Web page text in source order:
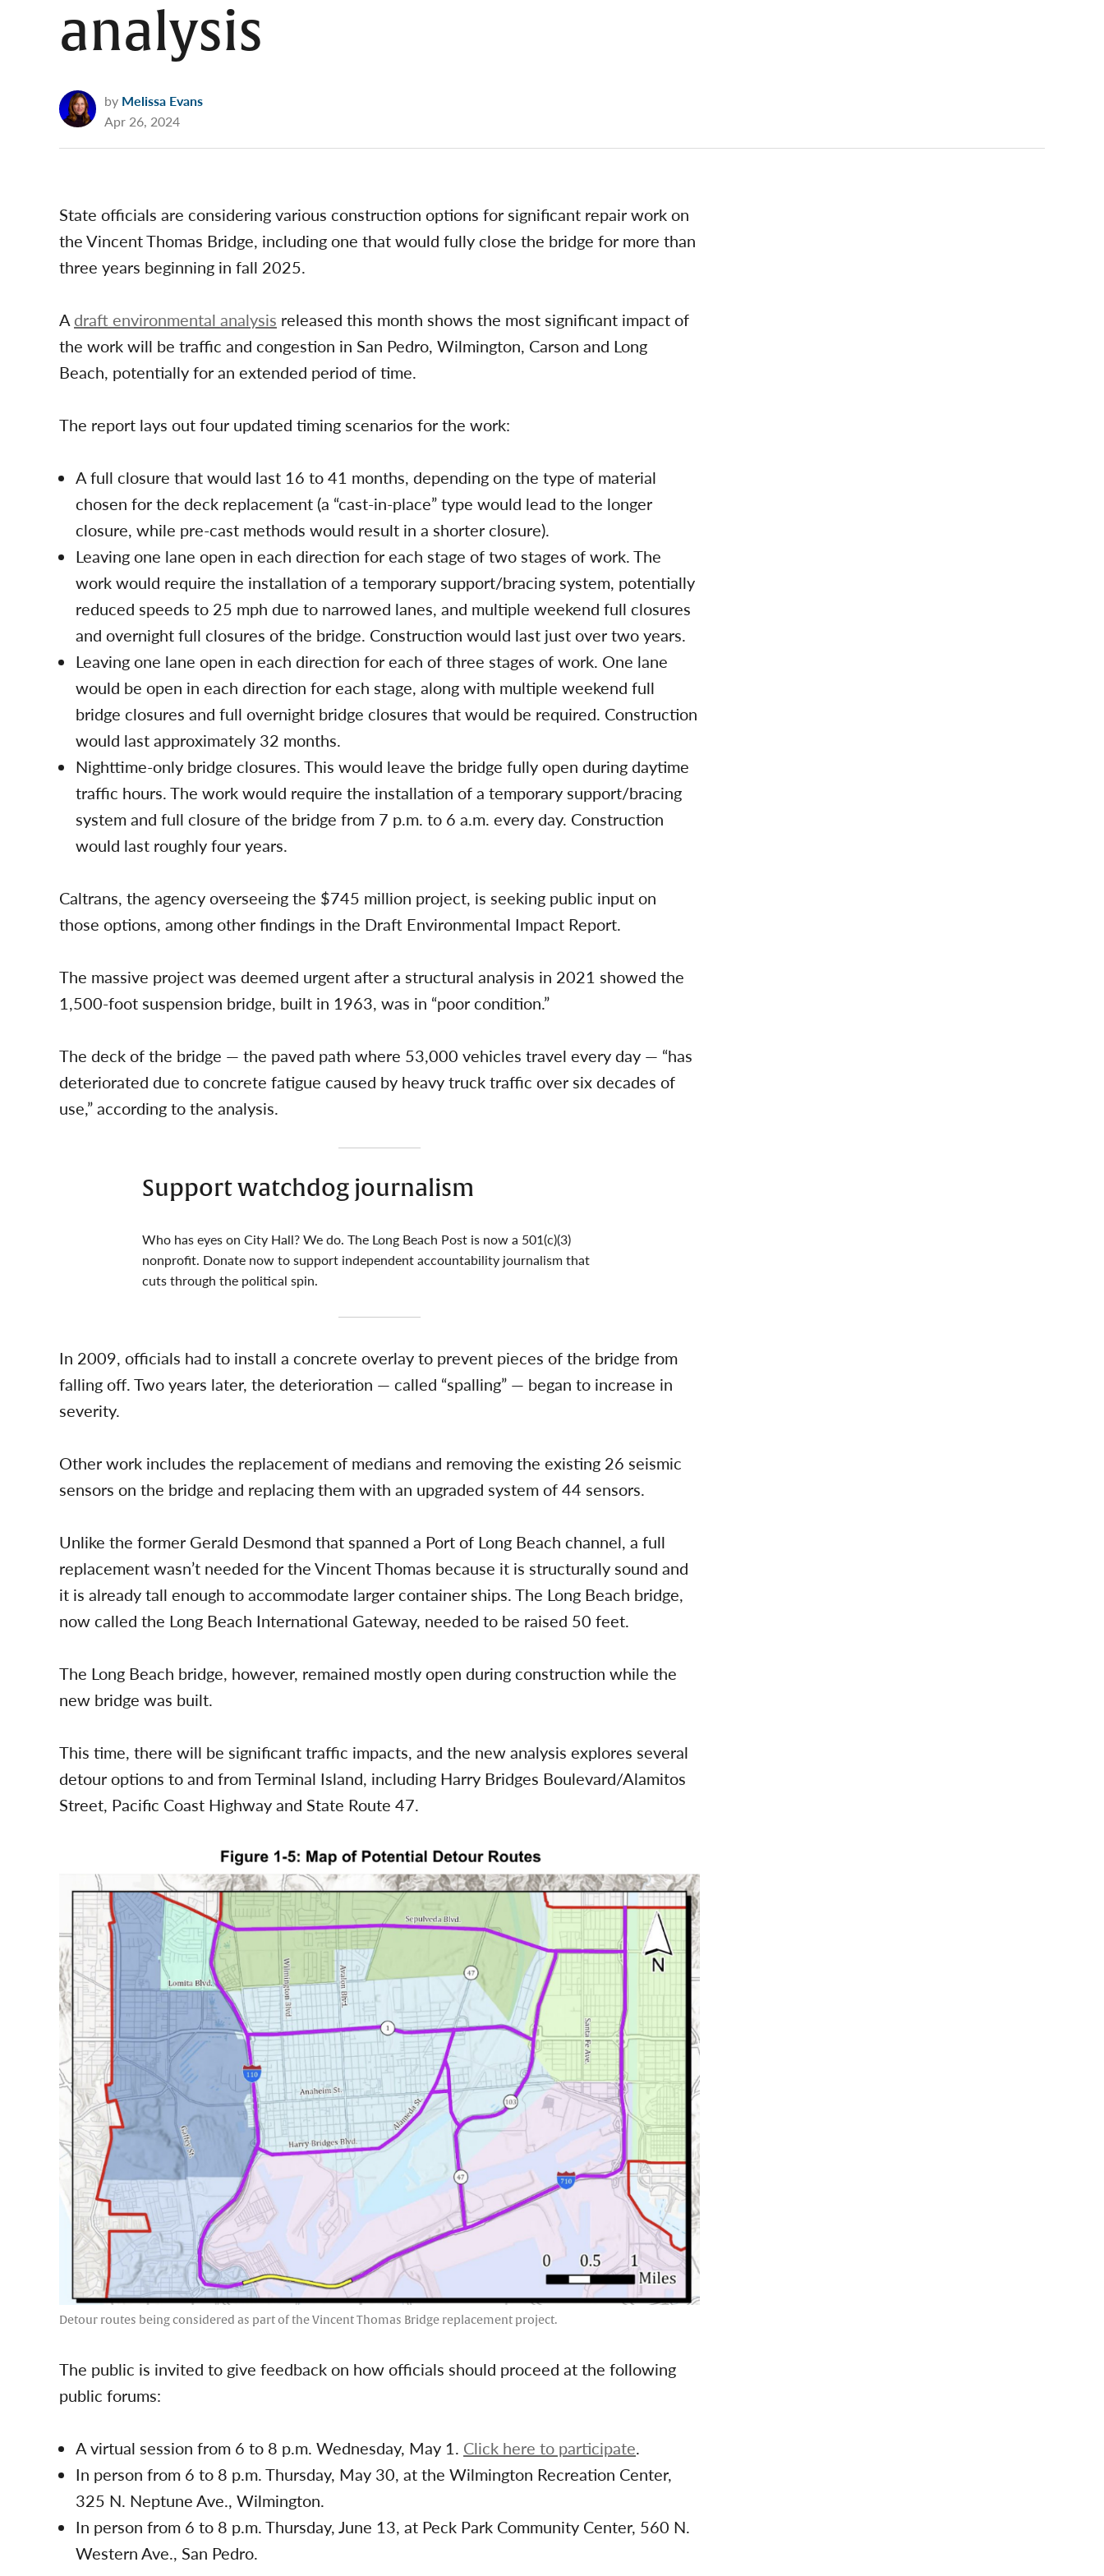
analysis
by Melissa Evans
Apr 26, 2024
State officials are considering various construction options for significant repair work on
the Vincent Thomas Bridge, including one that would fully close the bridge for more than
three years beginning in fall 2025.
Adraft environmental analysis released this month shows the most significant impact of
the work will be traffic and congestion in San Pedro, Wilmington, Carson and Long
Beach, potentially for an extended period of time.
The report lays out four updated timing scenarios for the work:
A full closure that would last 16 to 41 months, depending on the type of material
chosen for the deck replacement (a “cast-in-place” type would lead to the longer
closure, while pre-cast methods would result in a shorter closure).
Leaving one lane open in each direction for each stage of two stages of work. The
work would require the installation of a temporary support/bracing system, potentially
reduced speeds to 25 mph due to narrowed lanes, and multiple weekend full closures
and overnight full closures of the bridge. Construction would last just over two years.
Leaving one lane open in each direction for each of three stages of work. One lane
would be open in each direction for each stage, along with multiple weekend full
bridge closures and full overnight bridge closures that would be required. Construction
would last approximately 32 months.
Nighttime-only bridge closures. This would leave the bridge fully open during daytime
traffic hours. The work would require the installation of a temporary support/bracing
system and full closure of the bridge from 7 p.m. to 6 a.m. every day. Construction
would last roughly four years.
Caltrans, the agency overseeing the $745 million project, is seeking public input on
those options, among other findings in the Draft Environmental Impact Report.
The massive project was deemed urgent after a structural analysis in 2021 showed the
1,500-foot suspension bridge, built in 1963, was in “poor condition.”
The deck of the bridge — the paved path where 53,000 vehicles travel every day — “has
deteriorated due to concrete fatigue caused by heavy truck traffic over six decades of
use,” according to the analysis.
Support watchdog journalism
Who has eyes on City Hall? We do. The Long Beach Post is now a 501(c)(3)
nonprofit. Donate now to support independent accountability journalism that
cuts through the political spin.
In 2009, officials had to install a concrete overlay to prevent pieces of the bridge from
falling off. Two years later, the deterioration — called “spalling” — began to increase in
severity.
Other work includes the replacement of medians and removing the existing 26 seismic
sensors on the bridge and replacing them with an upgraded system of 44 sensors.
Unlike the former Gerald Desmond that spanned a Port of Long Beach channel, a full
replacement wasn’t needed for the Vincent Thomas because it is structurally sound and
it is already tall enough to accommodate larger container ships. The Long Beach bridge,
now called the Long Beach International Gateway, needed to be raised 50 feet.
The Long Beach bridge, however, remained mostly open during construction while the
new bridge was built.
This time, there will be significant traffic impacts, and the new analysis explores several
detour options to and from Terminal Island, including Harry Bridges Boulevard/Alamitos
Street, Pacific Coast Highway and State Route 47.
Detour routes being considered as part of the Vincent Thomas Bridge replacement project.
The public is invited to give feedback on how officials should proceed at the following
public forums:
A virtual session from 6 to 8 p.m. Wednesday, May 1. Click here to participate.
In person from 6 to 8 p.m. Thursday, May 30, at the Wilmington Recreation Center,
325 N. Neptune Ave., Wilmington.
In person from 6 to 8 p.m. Thursday, June 13, at Peck Park Community Center, 560 N.
Western Ave., San Pedro.